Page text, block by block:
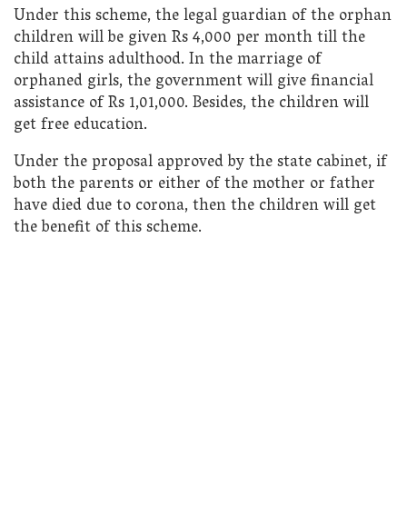
Under this scheme, the legal guardian of the orphan
children will be given Rs 4,000 per month till the
child attains adulthood. In the marriage of
orphaned girls, the government will give financial
assistance of Rs 1,01,000. Besides, the children will
get free education.
Under the proposal approved by the state cabinet, if
both the parents or either of the mother or father
have died due to corona, then the children will get
the benefit of this scheme.